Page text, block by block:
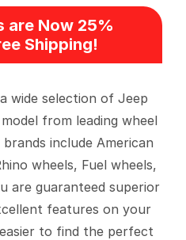
are Now 25%
Shipping!
wide selection of Jeep
from leading wheel
include American
wheels, Fuel wheels,
are guaranteed superior
features on your
to find the perfect